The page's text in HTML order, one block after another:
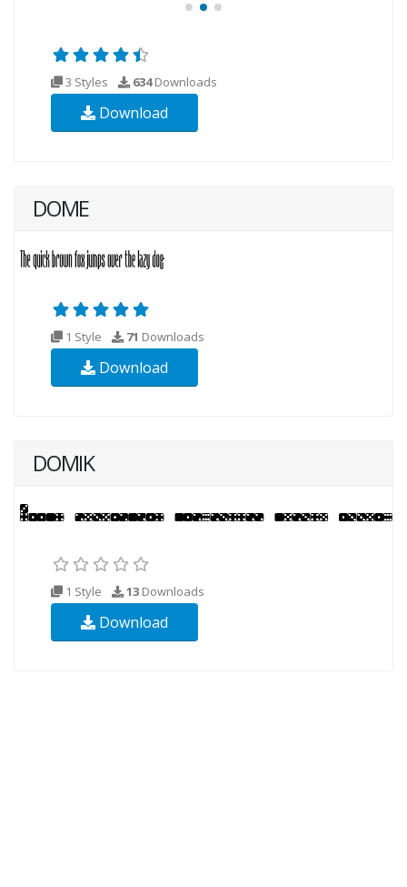
3 Styles 634Downloads
Download
DOME
1 Style 71 Downloads
Download
DOMIK
1 Style 13 Downloads
Download